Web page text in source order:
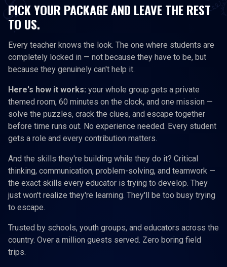
PICK YOUR PACKAGE AND LEAVE THE REST
TO US.
Every teacher knows the look. The one where students are
completely locked in — not because they have to be, but
because they genuinely can't help it.
Here's how it works: your whole group gets a private
themed room, 60 minutes on the clock, and one mission —
solve the puzzles, crack the clues, and escape together
before time runs out. No experience needed. Every student
gets a role and every contribution matters.
And the skills they're building while they do it? Critical
thinking, communication, problem-solving, and teamwork —
the exact skills every educator is trying to develop. They
just won't realize they're learning. They'll be too busy trying
to escape.
Trusted by schools, youth groups, and educators across the
country. Over a million guests served. Zero boring field
trips.